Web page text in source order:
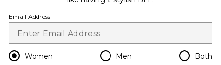
Change Country Regions
en USD
Email Address
Women Men Both